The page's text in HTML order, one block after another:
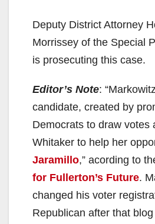
Deputy District Attorney
Morrissey of the Special
is prosecuting this case.
Editor’s Note:
candidate, created by
Democrats to draw votes
Whitaker to help her
Jaramillo,” acording to
for Fullerton’s Future.
changed his voter
Republican after that blog